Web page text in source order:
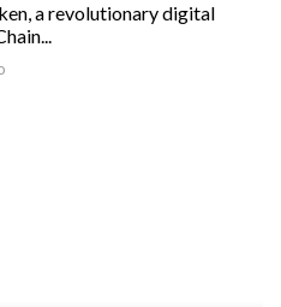
a revolutionary digital